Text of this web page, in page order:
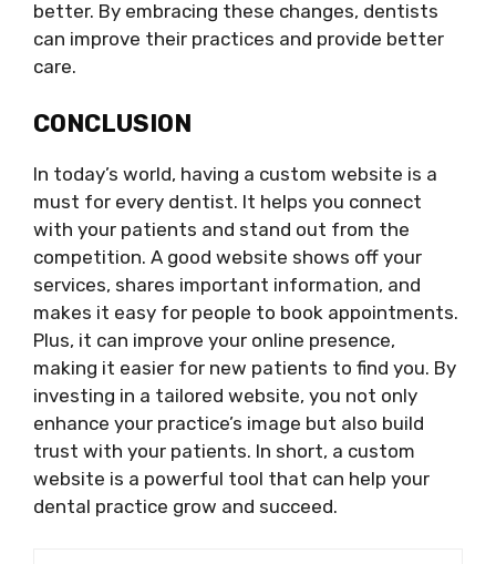
better. By embracing these changes, dentists
can improve their practices and provide better
care.
CONCLUSION
In today’s world, having a custom website is a
must for every dentist. It helps you connect
with your patients and stand out from the
competition. A good website shows off your
services, shares important information, and
makes it easy for people to book appointments.
Plus, it can improve your online presence,
making it easier for new patients to find you. By
investing in a tailored website, you not only
enhance your practice’s image but also build
trust with your patients. In short, a custom
website is a powerful tool that can help your
dental practice grow and succeed.